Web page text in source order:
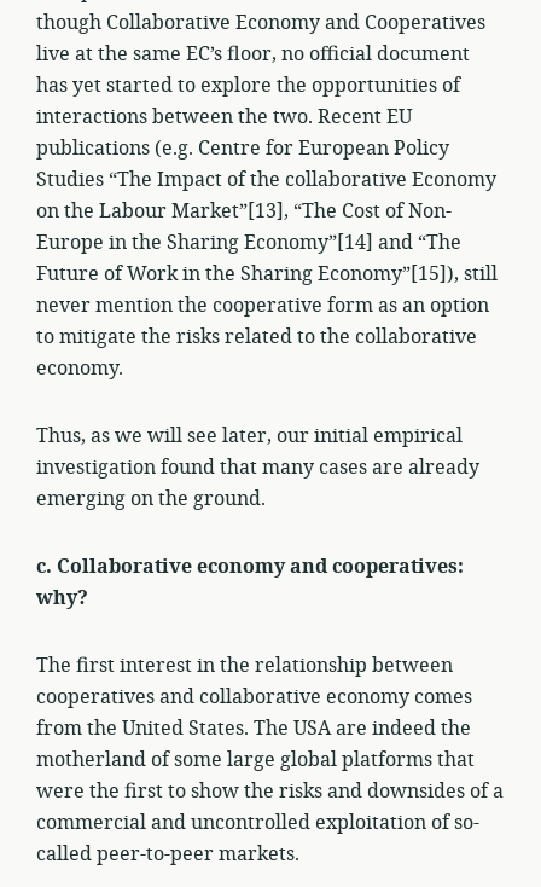
though Collaborative Economy and Cooperatives
live at the same EC’s floor, no official document
has yet started to explore the opportunities of
interactions between the two. Recent EU
publications (e.g. Centre for European Policy
Studies “The Impact of the collaborative Economy
on the Labour Market”[13], “The Cost of Non-
Europe in the Sharing Economy”[14] and “The
Future of Work in the Sharing Economy”[15]), still
never mention the cooperative form as an option
to mitigate the risks related to the collaborative
economy.
Thus, as we will see later, our initial empirical
investigation found that many cases are already
emerging on the ground.
c. Collaborative economy and cooperatives:
why?
The first interest in the relationship between
cooperatives and collaborative economy comes
from the United States. The USA are indeed the
motherland of some large global platforms that
were the first to show the risks and downsides of a
commercial and uncontrolled exploitation of so-
called peer-to-peer markets.